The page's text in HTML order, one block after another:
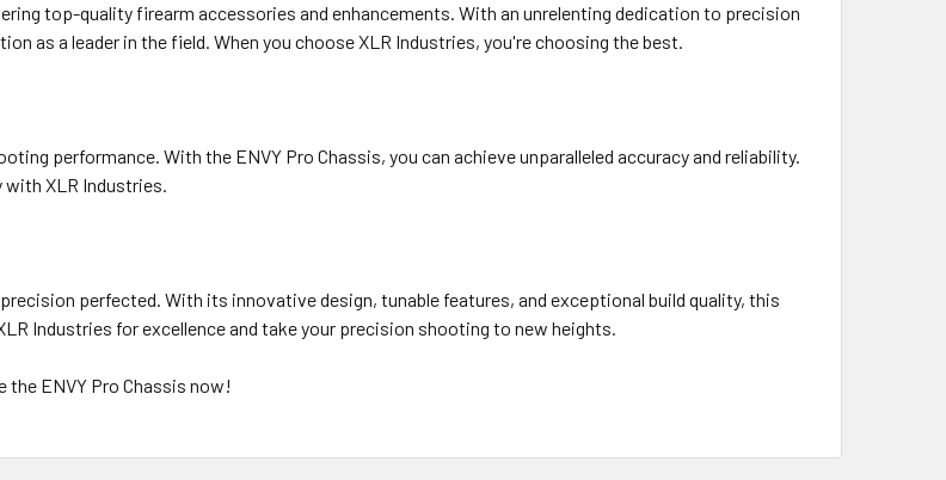
top-quality firearm accessories and enhancements. With an unrelenting dedication to precision
as a leader in the field. When you choose XLR Industries, you're choosing the best.
performance. With the ENVY Pro Chassis, you can achieve unparalleled accuracy and reliability.
XLR Industries.
perfected. With its innovative design, tunable features, and exceptional build quality, this
Industries for excellence and take your precision shooting to new heights.
ENVY Pro Chassis now!